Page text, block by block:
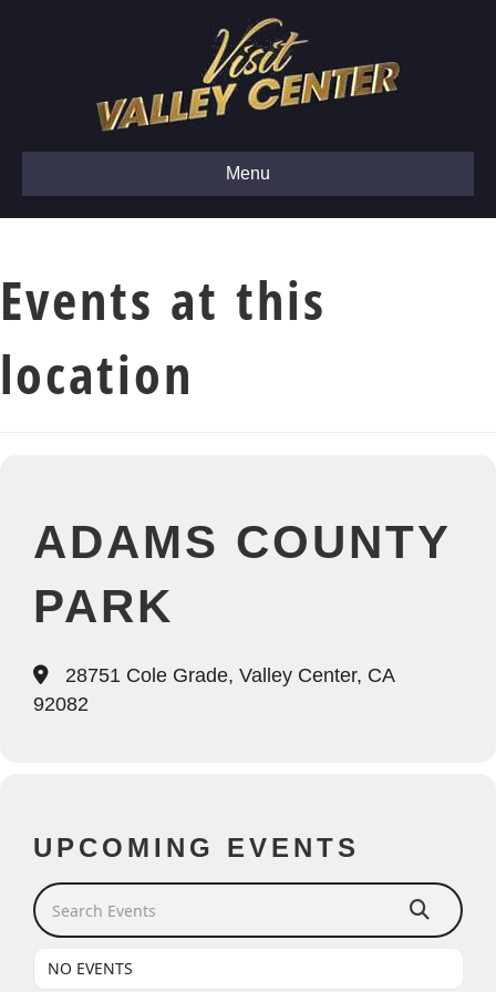
Menu
Events at this
location
ADAMS COUNTY
PARK
28751 Cole Grade, Valley Center, CA
92082
UPCOMING EVENTS
Search Events
NO EVENTS